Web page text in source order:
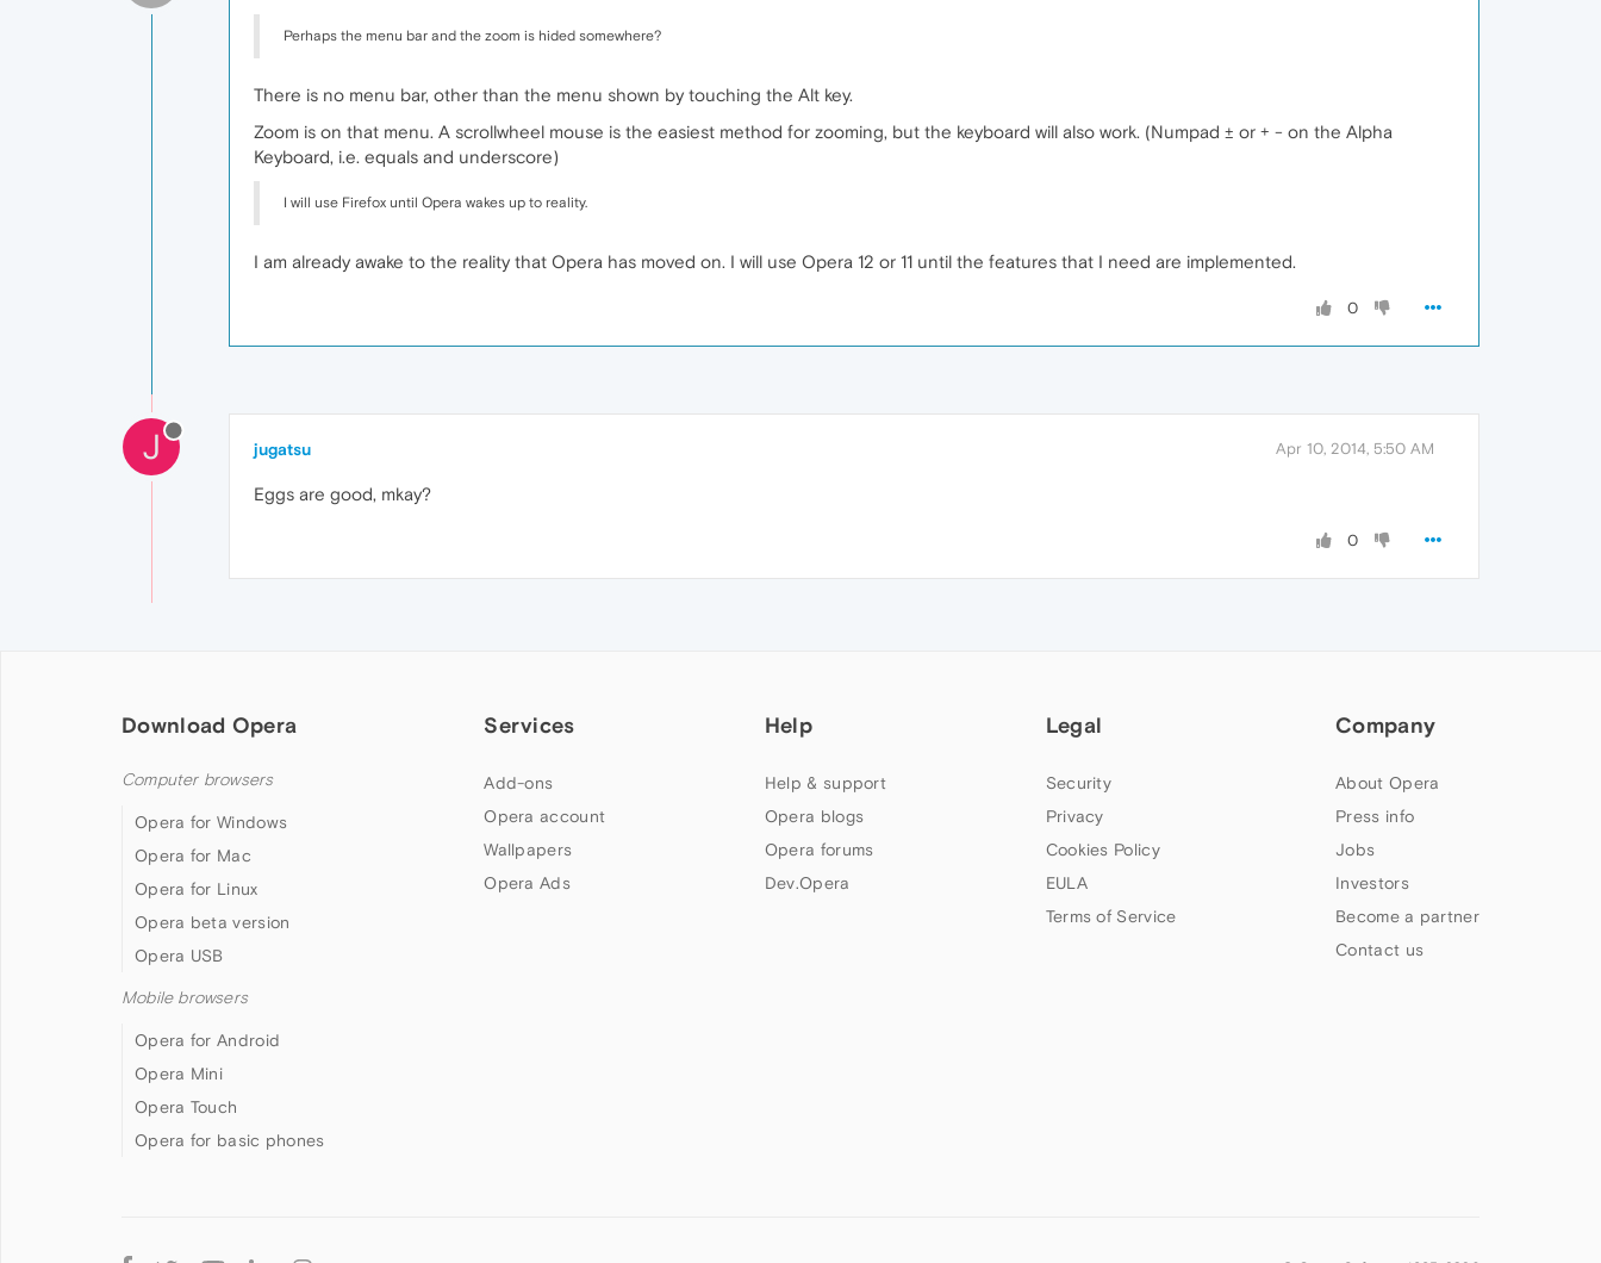
Perhaps the menu bar and the zoom is hided somewhere?
There is no menu bar, other than the menu shown by touching the Alt key.
Zoom is on that menu. A scrollwheel mouse is the easiest method for zooming, but the keyboard will also work. (Numpad ± or + - on the Alpha
Keyboard, i.e. equals and underscore)
I will use Firefox until Opera wakes up to reality.
I am already awake to the reality that Opera has moved on. I will use Opera 12 or 11 until the features that I need are implemented.
0
J jugatsu Apr 10, 2014, 5:50 AM
Eggs are good, mkay?
0
Download Opera
Computer browsers
Opera for Windows
Opera for Mac
Opera for Linux
Opera beta version
Opera USB
Mobile browsers
Opera for Android
Opera Mini
Opera Touch
Opera for basic phones
Services
Add-ons
Opera account
Wallpapers
Opera Ads
Help
Help & support
Opera blogs
Opera forums
Dev.Opera
Legal
Security
Privacy
Cookies Policy
EULA
Terms of Service
Company
About Opera
Press info
Jobs
Investors
Become a partner
Contact us
Follow